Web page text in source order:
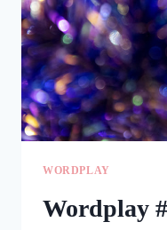
WORDPLAY
Wordplay